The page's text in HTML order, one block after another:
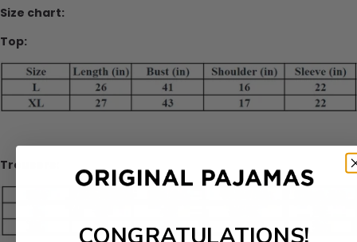
Size chart:
Top:
Trousers: